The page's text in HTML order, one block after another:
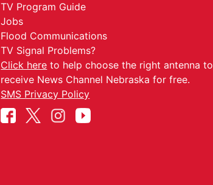
TV Program Guide
Jobs
Flood Communications
TV Signal Problems?
Click here to help choose the right antenna to
receive News Channel Nebraska for free.
SMS Privacy Policy